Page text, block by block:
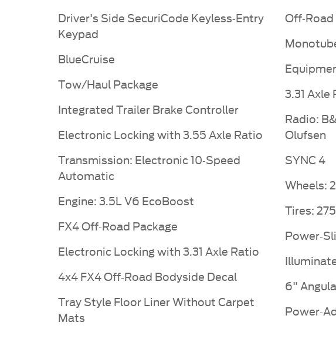
Driver's Side SecuriCode Keyless-Entry
Keypad
BlueCruise
Tow/Haul Package
Integrated Trailer Brake Controller
Electronic Locking with 3.55 Axle Ratio
Transmission: Electronic 10-Speed
Automatic
Engine: 3.5L V6 EcoBoost
FX4 Off-Road Package
Electronic Locking with 3.31 Axle Ratio
4x4 FX4 Off-Road Bodyside Decal
Tray Style Floor Liner Without Carpet
Mats
Off-Road
3.31 Axle
Radio:
Olufsen
SYNC 4
Wheels:
Tires:
Power-
6"
Power-